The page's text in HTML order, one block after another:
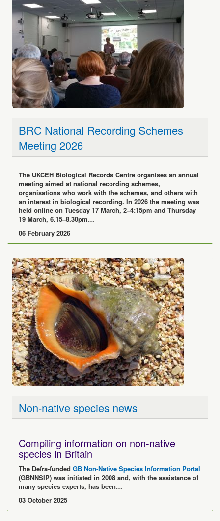
Meeting 2026
meeting aimed at national recording schemes,
organisations who work with the schemes, and others with
an interest in biological recording. In 2026 the meeting was
held online on Tuesday 17 March, 2–4:15pm and Thursday
19 March, 6.15–8.30pm…
06 February 2026
species in Britain
The Defra-fundedGB Non-Native Species Information Portal
(GBNNSIP) was initiated in 2008 and, with the assistance of
many species experts, has been…
03 October 2025